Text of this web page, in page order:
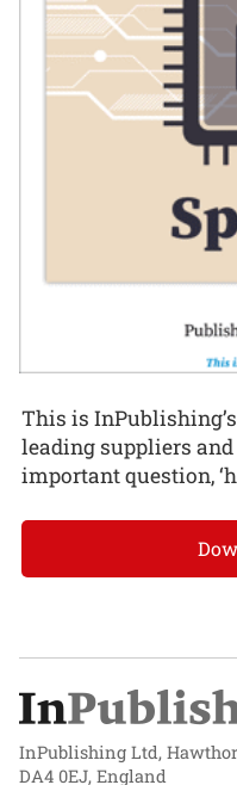
This is
leading suppliers
important question,
InPublishing Ltd,
DA4 0EJ, England